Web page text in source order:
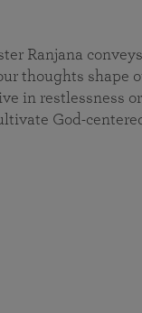
Ranjana
thoughts shape
in restlessness
God-